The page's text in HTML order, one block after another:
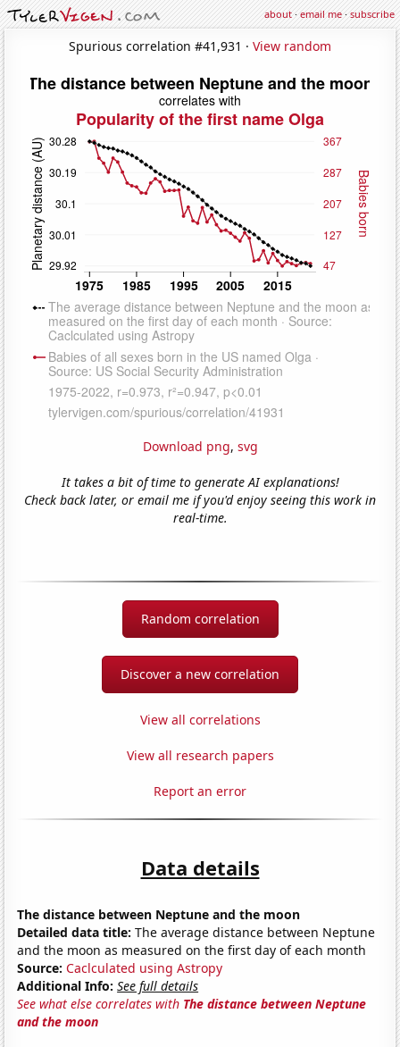
about·email me·subscribe
Spurious correlation #41,931 · View random
Download png, svg
It takes a bit of time to generate AI explanations!
Check back later, or email me if you'd enjoy seeing this work in
real-time.
Random correlation
Discover a new correlation
View all correlations
View all research papers
Report an error
Data details
The distance between Neptune and the moon
Detailed data title: The average distance between Neptune
and the moon as measured on the first day of each month
Source: Caclculated using Astropy
Additional Info: See full details
See what else correlates with The distance between Neptune
and the moon